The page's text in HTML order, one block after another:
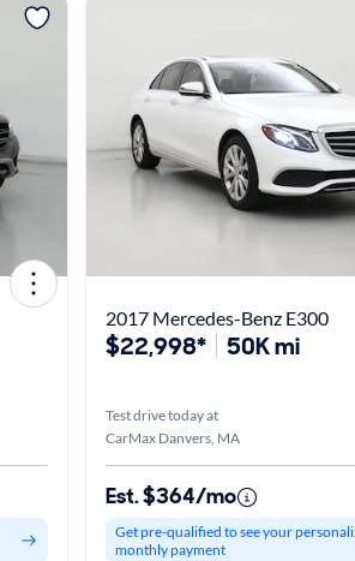
2017 Mercedes-Benz E300
$22,998* 50K mi
Test drive today at
CarMax Danvers, MA
Est. $364/mo
Get pre-qualified to see your
monthly payment